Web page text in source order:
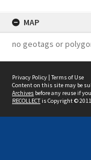
MAP
no geotags or
Privacy Policy | Terms of Use
Content on this site may be
Archives before any reuse if
RECOLLECTis Copyright ©